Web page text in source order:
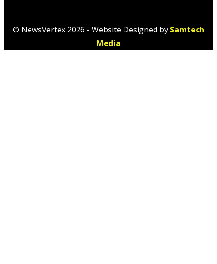
© NewsVertex 2026 - Website Designed by Samtech
Media